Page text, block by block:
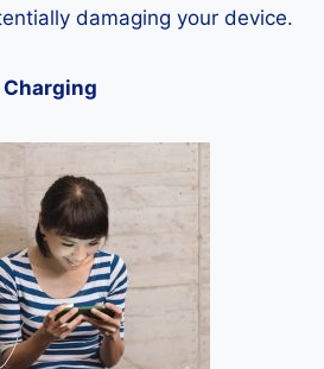
damaging your device.
Charging